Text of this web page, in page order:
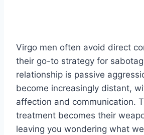
Virgo men often avoid direct
their go-to strategy for
relationship is passive
become increasingly distant,
affection and communication.
treatment becomes their
leaving you wondering what